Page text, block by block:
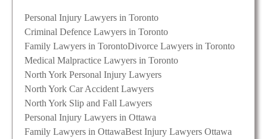
Personal Injury Lawyers in Toronto
Criminal Defence Lawyers in Toronto
Family Lawyers in TorontoDivorce Lawyers in Toronto
Medical Malpractice Lawyers in Toronto
North York Personal Injury Lawyers
North York Car Accident Lawyers
North York Slip and Fall Lawyers
Personal Injury Lawyers in Ottawa
Family Lawyers in OttawaBest Injury Lawyers Ottawa